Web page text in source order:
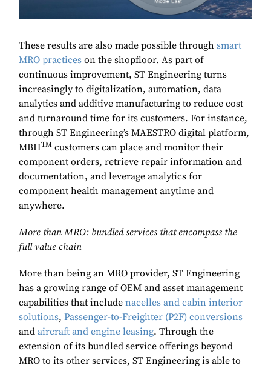
These results are also made possible through smart
MRO practices on the shopfloor. As part of
continuous improvement, ST Engineering turns
increasingly to digitalization, automation, data
analytics and additive manufacturing to reduce cost
and turnaround time for its customers. For instance,
through ST Engineering’s MAESTRO digital platform,
MBHTM customers can place and monitor their
component orders, retrieve repair information and
documentation, and leverage analytics for
component health management anytime and
anywhere.
More than MRO: bundled services that encompass the
full value chain
More than being an MRO provider, ST Engineering
has a growing range of OEM and asset management
capabilities that include nacelles and cabin interior
solutions, Passenger-to-Freighter (P2F) conversions
and aircraft and engine leasing. Through the
extension of its bundled service offerings beyond
MRO to its other services, ST Engineering is able to